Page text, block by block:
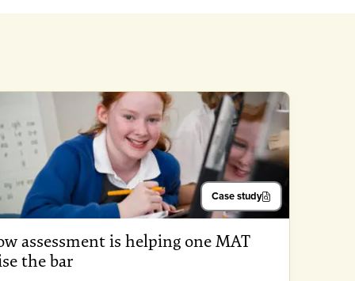
Case study
assessment is helping one MAT
the bar